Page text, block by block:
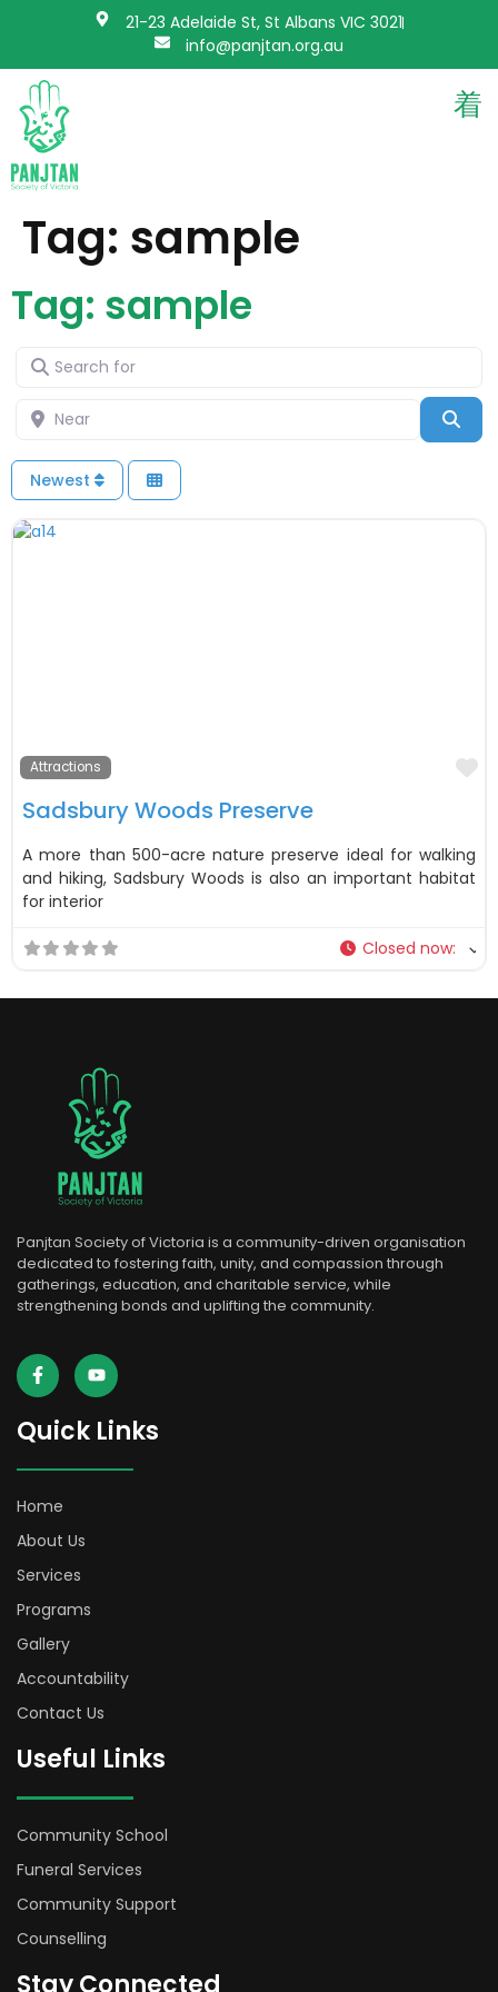
21-23 Adelaide St, St Albans VIC 3021
info@panjtan.org.au
Tag: sample
Tag: sample
Search for
Near
Newest
Attractions
Sadsbury Woods Preserve
A more than 500-acre nature preserve ideal for walking
and hiking, Sadsbury Woods is also an important habitat
for interior
Closed now:
Panjtan Society of Victoria is a community-driven organisation
dedicated to fostering faith, unity, and compassion through
gatherings, education, and charitable service, while
strengthening bonds and uplifting the community.
Quick Links
Home
About Us
Services
Programs
Gallery
Accountability
Contact Us
Useful Links
Community School
Funeral Services
Community Support
Counselling
Stay Connected